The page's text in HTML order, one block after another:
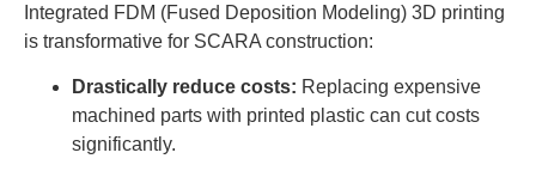
Integrated FDM (Fused Deposition Modeling) 3D printing
is transformative for SCARA construction:
Drastically reduce costs: Replacing expensive
machined parts with printed plastic can cut costs
significantly.